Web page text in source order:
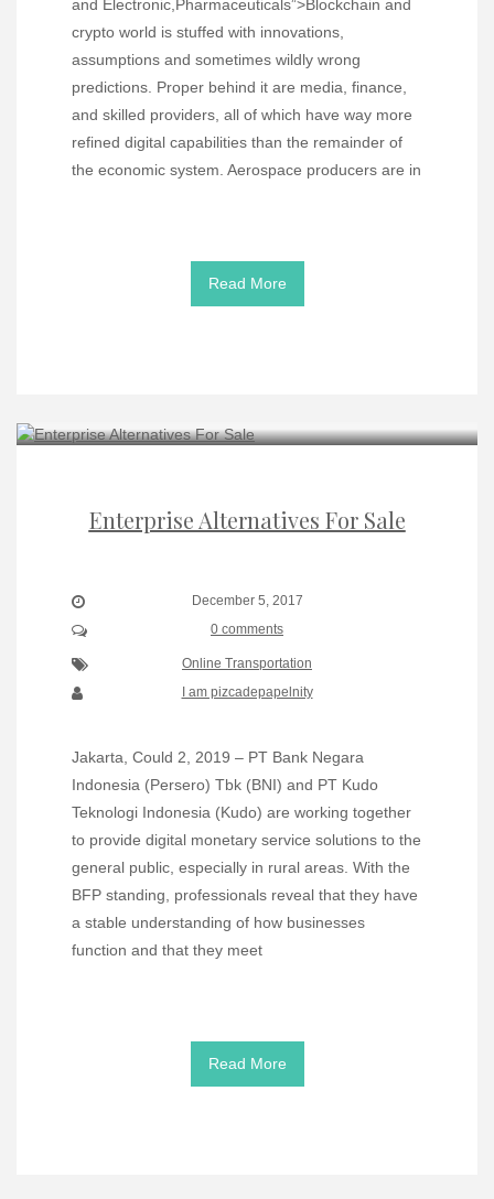
and Electronic,Pharmaceuticals”>Blockchain and
crypto world is stuffed with innovations,
assumptions and sometimes wildly wrong
predictions. Proper behind it are media, finance,
and skilled providers, all of which have way more
refined digital capabilities than the remainder of
the economic system. Aerospace producers are in
Read More
Enterprise Alternatives For Sale
December 5, 2017
0 comments
Online Transportation
I am pizcadepapelnity
Jakarta, Could 2, 2019 – PT Bank Negara
Indonesia (Persero) Tbk (BNI) and PT Kudo
Teknologi Indonesia (Kudo) are working together
to provide digital monetary service solutions to the
general public, especially in rural areas. With the
BFP standing, professionals reveal that they have
a stable understanding of how businesses
function and that they meet
Read More